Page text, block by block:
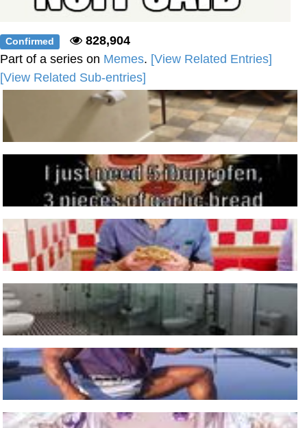
Confirmed
828,904
Part of a series on Memes. [View Related Entries]
[View Related Sub-entries]